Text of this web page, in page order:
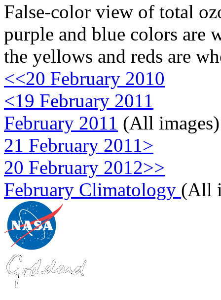
False-color view of total
purple and blue colors are
the yellows and reds are
<<20 February 2010
<19 February 2011
February 2011 (All images)
21 February 2011>
20 February 2012>>
February Climatology (All